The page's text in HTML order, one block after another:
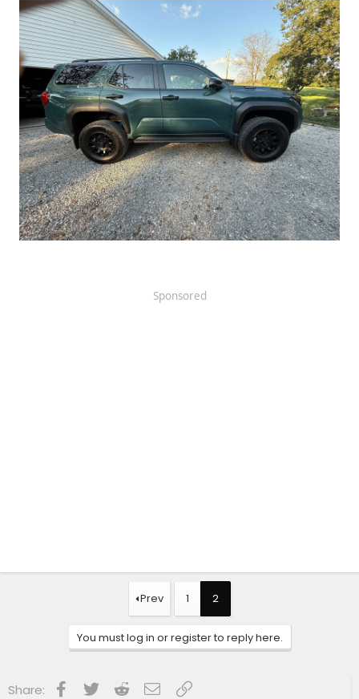
Sponsored
Prev 1 2
You must log in or register to reply here.
Share: Facebook
Twitter RedditEmailLink